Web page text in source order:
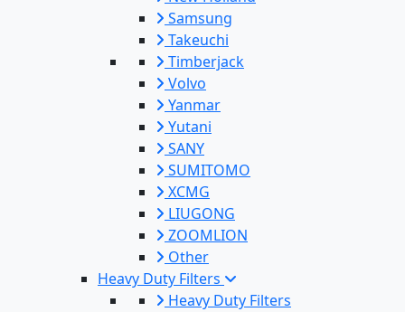
Samsung
Takeuchi
Timberjack
Volvo
Yanmar
Yutani
SANY
SUMITOMO
XCMG
LIUGONG
ZOOMLION
Other
Heavy Duty Filters
Heavy Duty Filters